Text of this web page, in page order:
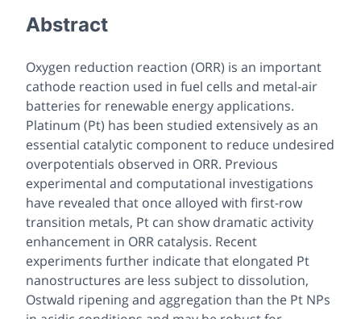
Abstract
Oxygen reduction reaction (ORR) is an important
cathode reaction used in fuel cells and metal-air
batteries for renewable energy applications.
Platinum (Pt) has been studied extensively as an
essential catalytic component to reduce undesired
overpotentials observed in ORR. Previous
experimental and computational investigations
have revealed that once alloyed with first-row
transition metals, Pt can show dramatic activity
enhancement in ORR catalysis. Recent
experiments further indicate that elongated Pt
nanostructures are less subject to dissolution,
Ostwald ripening and aggregation than the Pt NPs